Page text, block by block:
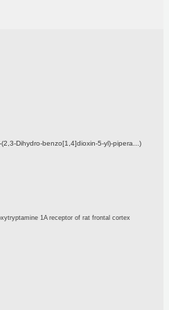
(2,3-Dihydro-benzo[1,4]dioxin-5-yl)-pipera...)
1A receptor of rat frontal cortex